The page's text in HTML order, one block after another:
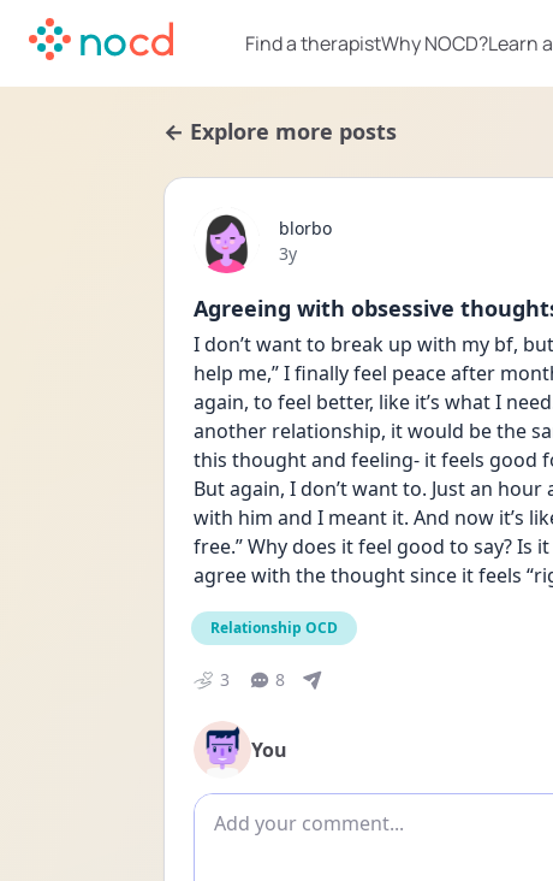
Find a therapistWhy NOCD?Learn
← Explore more posts
blorbo
Date posted
3y
Agreeing with obsessive
I don’t want to break up with my bf,
help me,” I finally feel peace after
again, to feel better, like it’s what I
another relationship, it would be the
this thought and feeling- it feels good
But again, I don’t want to. Just an
with him and I meant it. And now it’s
free.” Why does it feel good to say? Is
agree with the thought since it feels
Relationship OCD
3 8
You
Add comment